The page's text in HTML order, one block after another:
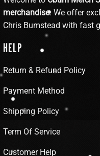
merchandise. We offer
Chris Bumstead with fast
HELP
Return & Refund Policy
Payment Method
Shipping Policy
Term Of Service
Customer Help